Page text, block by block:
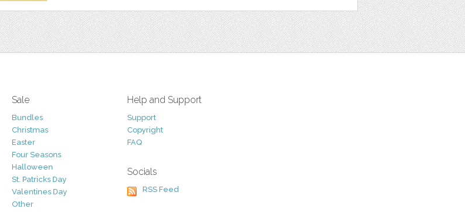
Sale
Bundles
Christmas
Easter
Four Seasons
Halloween
St. Patricks Day
Valentines Day
Other
Help and Support
Support
Copyright
FAQ
Socials
RSS Feed